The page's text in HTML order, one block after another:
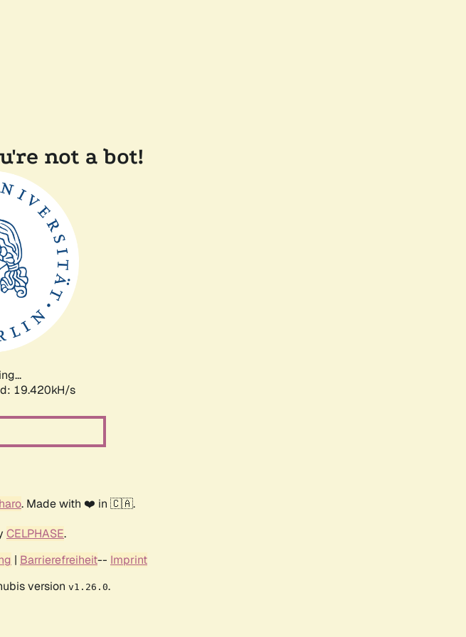
not a bot!
20.485kH/s
. Made with ❤️ in 🇨🇦.
CELPHASE.
| Barrierefreiheit-- Imprint
version v1.26.0.